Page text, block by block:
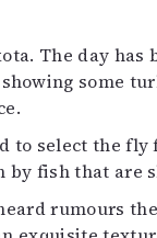
The day
some
select the
fish that are
rumours